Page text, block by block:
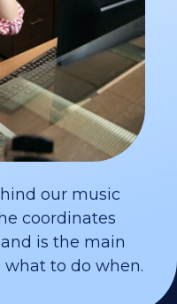
our music
coordinates
is the main
what to do when.